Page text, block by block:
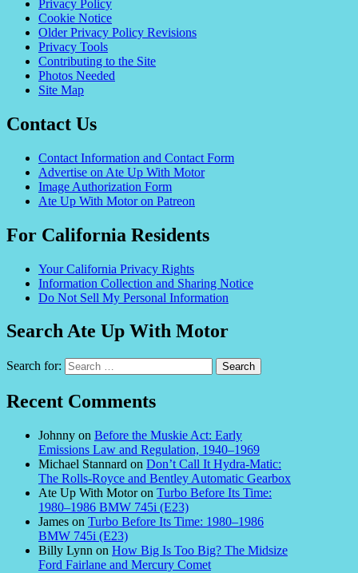
Privacy Policy
Cookie Notice
Older Privacy Policy Revisions
Privacy Tools
Contributing to the Site
Photos Needed
Site Map
Contact Us
Contact Information and Contact Form
Advertise on Ate Up With Motor
Image Authorization Form
Ate Up With Motor on Patreon
For California Residents
Your California Privacy Rights
Information Collection and Sharing Notice
Do Not Sell My Personal Information
Search Ate Up With Motor
Search for:
Recent Comments
Johnny on Before the Muskie Act: Early
Emissions Law and Regulation, 1940–1969
Michael Stannard on Don’t Call It Hydra-Matic:
The Rolls-Royce and Bentley Automatic Gearbox
Ate Up With Motoron Turbo Before Its Time:
1980–1986 BMW 745i (E23)
James on Turbo Before Its Time: 1980–1986
BMW 745i (E23)
Billy Lynn on How Big Is Too Big? The Midsize
Ford Fairlane and Mercury Comet